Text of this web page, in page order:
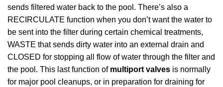
sends filtered water back to the pool. There’s also a
RECIRCULATE function when you don’t want the water to
be sent into the filter during certain chemical treatments,
WASTE that sends dirty water into an external drain and
CLOSED for stopping all flow of water through the filter and
the pool. This last function of multiport valves is normally
for major pool cleanups, or in preparation for draining for